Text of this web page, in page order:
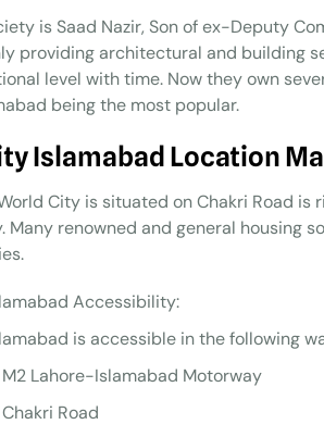
is Saad Nazir, Son of ex-Deputy
providing architectural and building
level with time. Now they own
being the most popular.
Islamabad Location
City is situated on Chakri Road
Many renowned and general housing
Accessibility:
is accessible in the following
Lahore-Islamabad Motorway
Road